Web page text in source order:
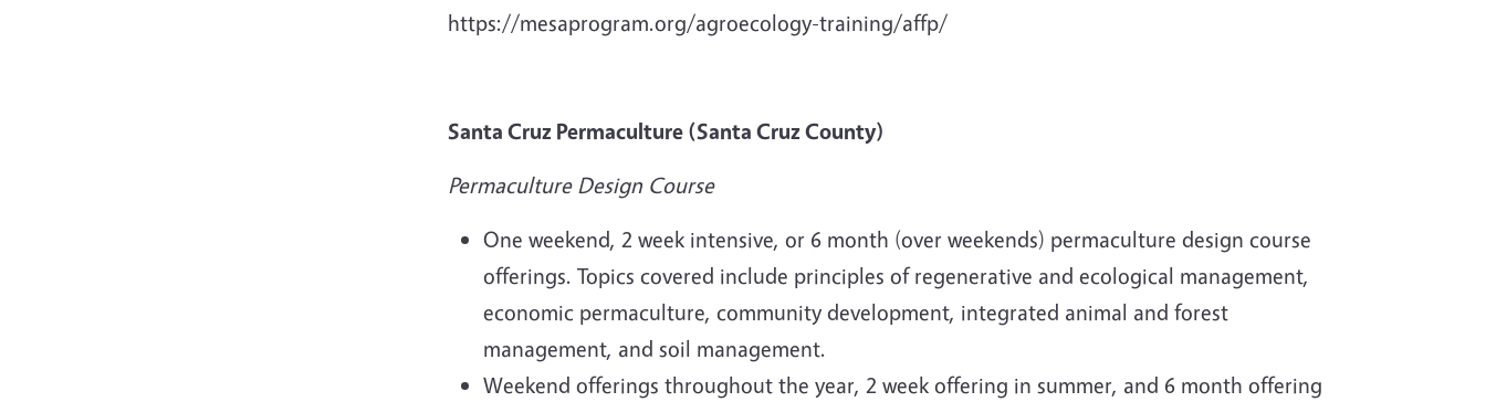
https://mesaprogram.org/agroecology-training/affp/
Santa Cruz Permaculture (Santa Cruz County)
Permaculture Design Course
One weekend, 2 week intensive, or 6 month (over weekends) permaculture design course
offerings. Topics covered include principles of regenerative and ecological management,
economic permaculture, community development, integrated animal and forest
management, and soil management.
Weekend offerings throughout the year, 2 week offering in summer, and 6 month offering